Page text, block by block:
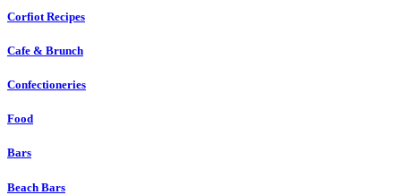
Corfiot Recipes
Cafe & Brunch
Confectioneries
Food
Bars
Beach Bars